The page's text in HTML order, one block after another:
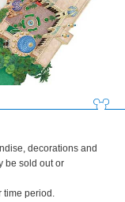
decorations and
be sold out or
time period.